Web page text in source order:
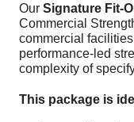
OurSignature Fit-
Commercial
commercial
performance-led
complexity of
This package is